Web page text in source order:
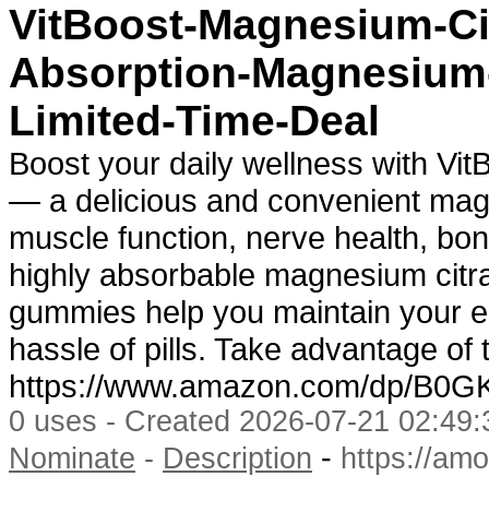
VitBoost-Magnesium-
Absorption-
Limited-Time-Deal
Boost your daily wellness with
— a delicious and convenient
muscle function, nerve health,
highly absorbable magnesium
gummies help you maintain your
hassle of pills. Take advantage
https://www.amazon.com/dp/
0 uses - Created 2026-07-21
Nominate - Description - https://